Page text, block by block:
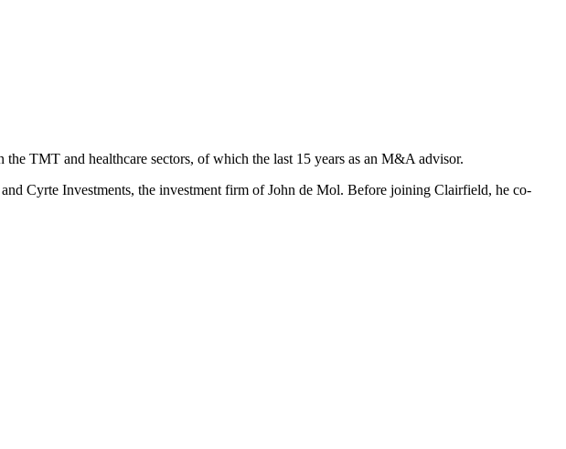
TMT and healthcare sectors, of which the last 15 years as an M&A advisor.
Cyrte Investments, the investment firm of John de Mol. Before joining Clairfield, he co-